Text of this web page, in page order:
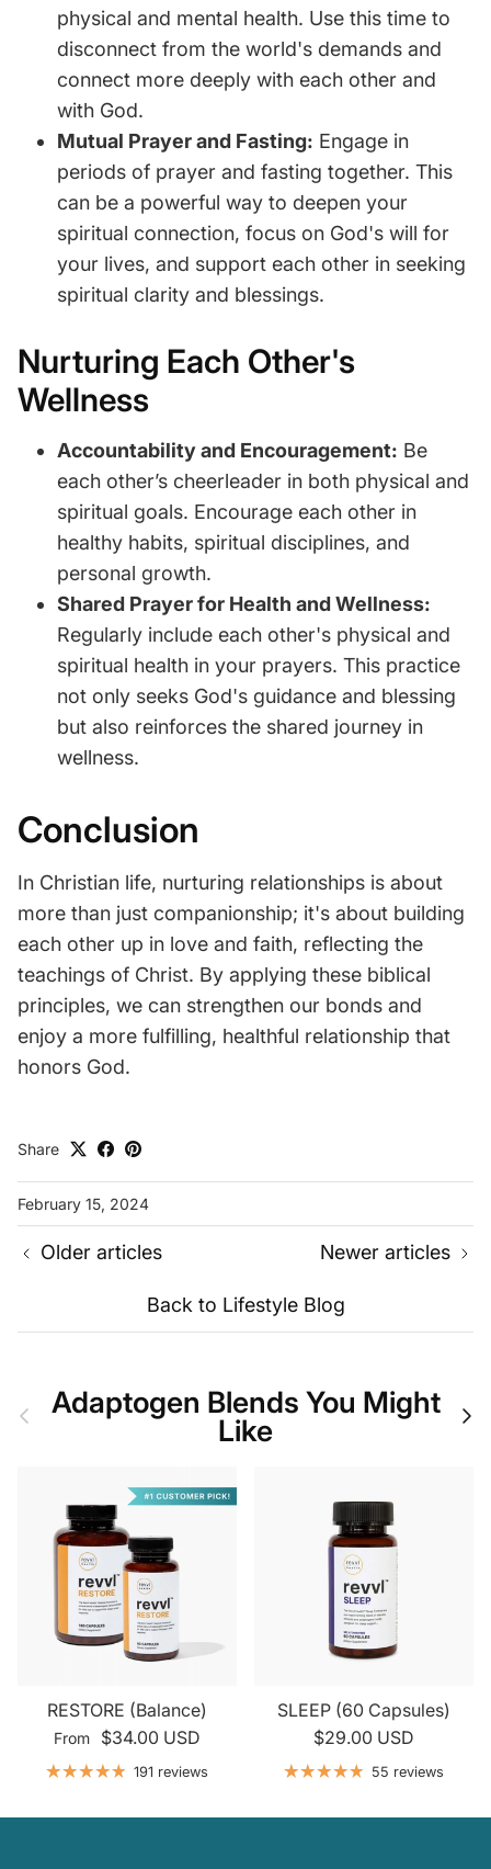
physical and mental health. Use this time to
disconnect from the world's demands and
connect more deeply with each other and
with God.
Mutual Prayer and Fasting: Engage in
periods of prayer and fasting together. This
can be a powerful way to deepen your
spiritual connection, focus on God's will for
your lives, and support each other in seeking
spiritual clarity and blessings.
Nurturing Each Other's
Wellness
Accountability and Encouragement: Be
each other’s cheerleader in both physical and
spiritual goals. Encourage each other in
healthy habits, spiritual disciplines, and
personal growth.
Shared Prayer for Health and Wellness:
Regularly include each other's physical and
spiritual health in your prayers. This practice
not only seeks God's guidance and blessing
but also reinforces the shared journey in
wellness.
Conclusion
In Christian life, nurturing relationships is about
more than just companionship; it's about building
each other up in love and faith, reflecting the
teachings of Christ. By applying these biblical
principles, we can strengthen our bonds and
enjoy a more fulfilling, healthful relationship that
honors God.
Share
February 15, 2024
Older articles
Back to Lifestyle Blog
Newer articles
Previous
Adaptogen Blends You Might
Like
RESTORE (Balance)
From $34.00 USD
191 reviews
SLEEP (60 Capsules)
$29.00 USD
55 reviews